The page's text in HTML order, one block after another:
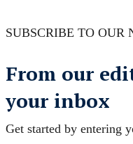
SUBSCRIBE TO OUR
From our
your inbox
Get started by entering